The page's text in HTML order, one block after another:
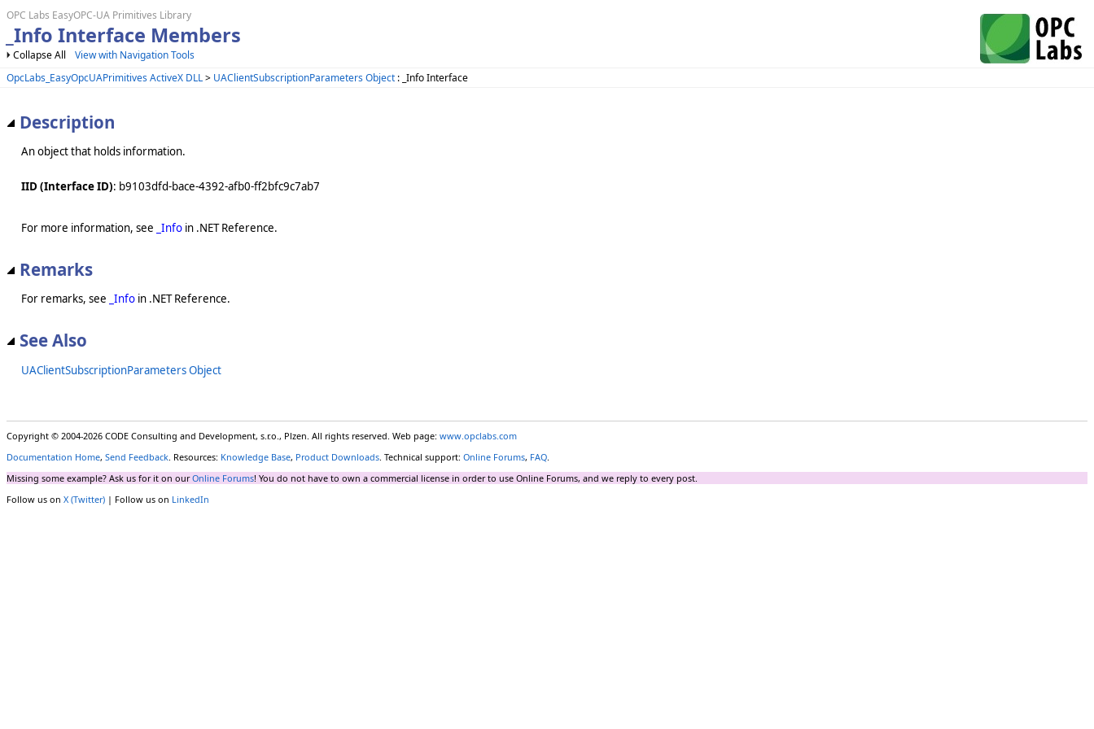
OPC Labs EasyOPC-UA Primitives Library
_Info Interface Members
Collapse All
View with Navigation Tools
OpcLabs_EasyOpcUAPrimitives ActiveX DLL> UAClientSubscriptionParameters Object : _Info Interface
Description
An object that holds information.
IID (Interface ID): b9103dfd-bace-4392-afb0-ff2bfc9c7ab7
For more information, see _Info in .NET Reference.
Remarks
For remarks, see _Info in .NET Reference.
See Also
UAClientSubscriptionParameters Object
Copyright © 2004-2026 CODE Consulting and Development, s.r.o., Plzen. All rights reserved. Web page: www.opclabs.com
Documentation Home, Send Feedback. Resources: Knowledge Base, Product Downloads. Technical support: Online Forums, FAQ.
Missing some example? Ask us for it on ourOnline Forums! You do not have to own a commercial license in order to use Online Forums, and we reply to every post.
Follow us on X (Twitter) | Follow us on LinkedIn